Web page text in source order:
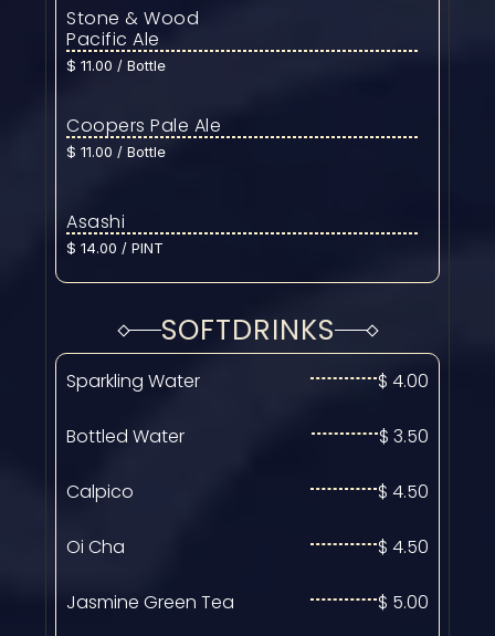
SOFTDRINKS
Sparkling Water $ 4.00
Bottled Water $ 3.50
Calpico $ 4.50
Oi Cha $ 4.50
Jasmine Green Tea $ 5.00
Stone & Wood
Pacific Ale
$ 11.00 / Bottle
Coopers Pale Ale
$ 11.00 / Bottle
Asashi
$ 14.00 / PINT